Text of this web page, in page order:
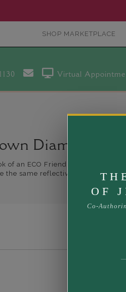
SHOP MARKETPLACE
Virtual
OF
Co-
Diamond
of an ECO Friendly Diamond
the same reflective index of a